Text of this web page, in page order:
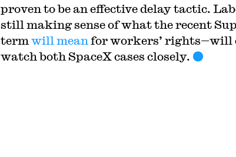
proven to be an effective delay tactic.
still making sense of what the recent
term will mean for workers’ rights—will
watch both SpaceX cases closely.